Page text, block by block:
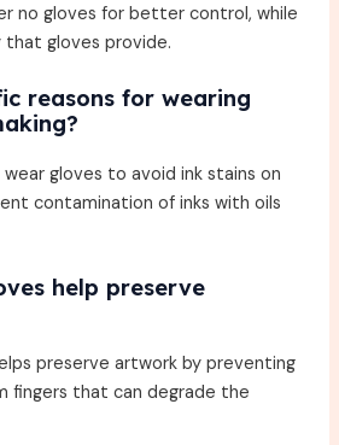
no gloves for better control, while
gloves provide.
reasons for wearing
gloves to avoid ink stains on
contamination of inks with oils
help preserve
preserve artwork by preventing
fingers that can degrade the